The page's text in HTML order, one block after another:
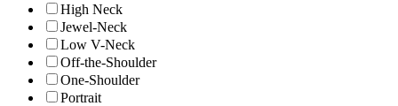
High Neck
Jewel-Neck
Low V-Neck
Off-the-Shoulder
One-Shoulder
Portrait